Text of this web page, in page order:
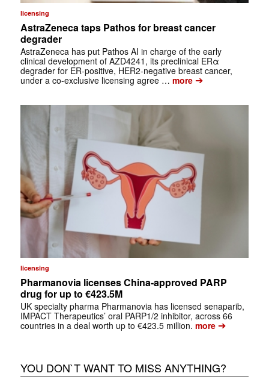
licensing
AstraZeneca taps Pathos for breast cancer
degrader
AstraZeneca has put Pathos AI in charge of the early
clinical development of AZD4241, its preclinical ERα
degrader for ER-positive, HER2-negative breast cancer,
under a co-exclusive licensing agree … more➔
licensing
Pharmanovia licenses China-approved PARP
drug for up to €423.5M
UK specialty pharma Pharmanovia has licensed senaparib,
IMPACT Therapeutics’ oral PARP1/2 inhibitor, across 66
countries in a deal worth up to €423.5 million. more➔
YOU DON`T WANT TO MISS ANYTHING?